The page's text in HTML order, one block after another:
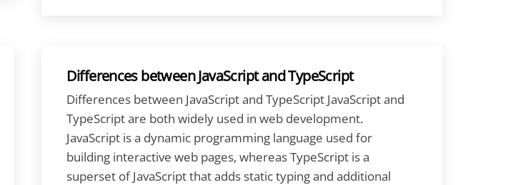
Differences between JavaScript and TypeScript
Differences between JavaScript and TypeScript JavaScript and
TypeScript are both widely used in web development.
JavaScript is a dynamic programming language used for
building interactive web pages, whereas TypeScript is a
superset of JavaScript that adds static typing and additional